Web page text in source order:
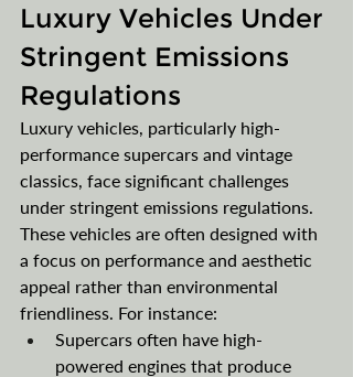
Luxury Vehicles Under
Stringent Emissions
Regulations
Luxury vehicles, particularly high-
performance supercars and vintage
classics, face significant challenges
under stringent emissions regulations.
These vehicles are often designed with
a focus on performance and aesthetic
appeal rather than environmental
friendliness. For instance:
Supercars often have high-
powered engines that produce